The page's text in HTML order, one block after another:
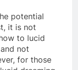
potential
it is not
to lucid
not
for those